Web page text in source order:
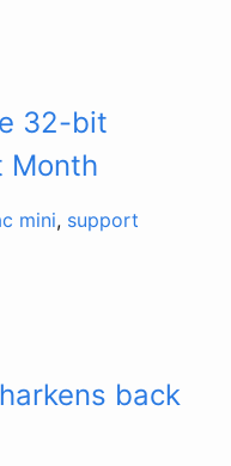
32-bit
Month
mini, support
back